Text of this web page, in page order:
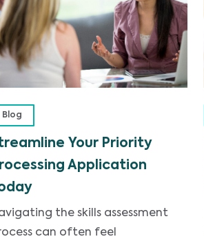
Your Priority
Application
Blog
the skills assessment
can often feel